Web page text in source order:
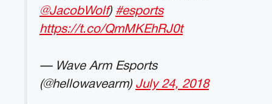
@JacobWolf) #esports
https://t.co/QmMKEhRJ0t
— Wave Arm Esports
(@hellowavearm) July 24, 2018